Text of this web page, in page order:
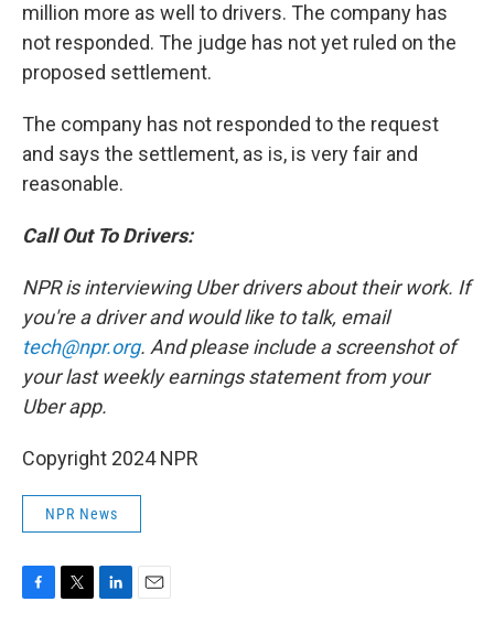
million more as well to drivers. The company has
not responded. The judge has not yet ruled on the
proposed settlement.
The company has not responded to the request
and says the settlement, as is, is very fair and
reasonable.
Call Out To Drivers:
NPR is interviewing Uber drivers about their work. If
you're a driver and would like to talk, email
tech@npr.org. And please include a screenshot of
your last weekly earnings statement from your
Uber app.
Copyright 2024 NPR
NPR News